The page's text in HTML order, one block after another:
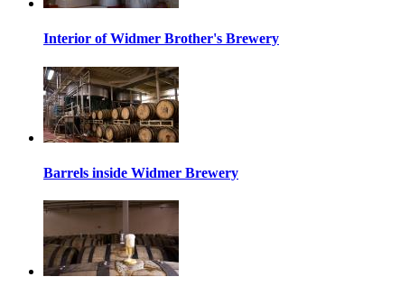
Interior of Widmer Brother's Brewery
Barrels inside Widmer Brewery